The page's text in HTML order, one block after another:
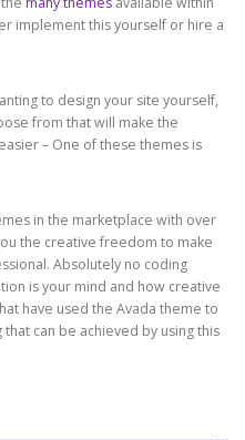
implement this yourself or hire a
to design your site yourself,
from that will make the
– One of these themes is
in the marketplace with over
the creative freedom to make
Absolutely no coding
is your mind and how creative
have used the Avada theme to
can be achieved by using this